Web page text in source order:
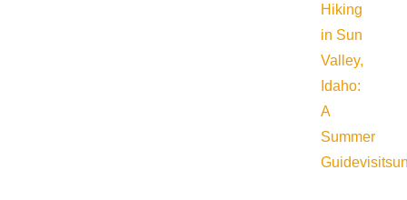
Hiking
in Sun
Valley,
Idaho:
A
Summer
Guide